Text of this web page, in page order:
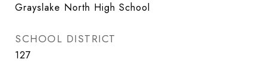
Grayslake North High School
SCHOOL DISTRICT
127